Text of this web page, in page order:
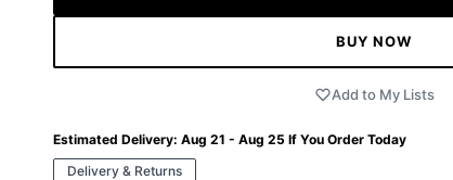
BUY NOW
Add to My Lists
Estimated Delivery: Aug 21 - Aug 25 If You Order Today
Delivery & Returns